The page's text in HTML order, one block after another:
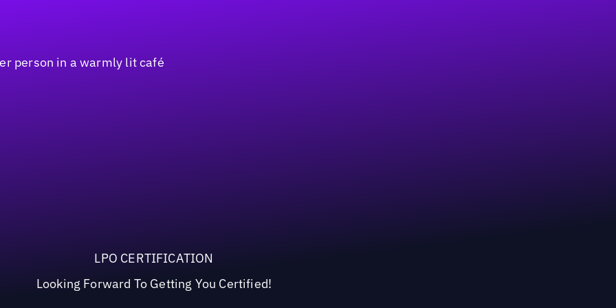
LPO CERTIFICATION
Looking Forward To Getting You Certified!